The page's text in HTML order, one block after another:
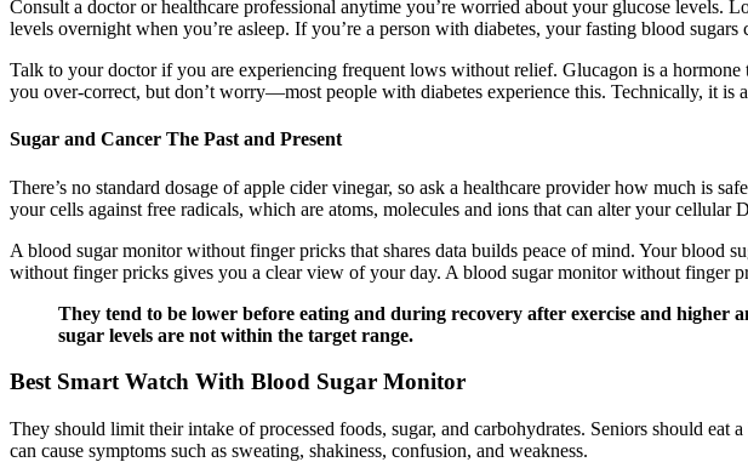
Consult a doctor or healthcare professional anytime you’re worried about your glucose levels.
levels overnight when you’re asleep. If you’re a person with diabetes, your fasting blood
Talk to your doctor if you are experiencing frequent lows without relief. Glucagon is a
you over-correct, but don’t worry—most people with diabetes experience this. Technically, it
Sugar and Cancer The Past and Present
There’s no standard dosage of apple cider vinegar, so ask a healthcare provider how much is
your cells against free radicals, which are atoms, molecules and ions that can alter your cellular
A blood sugar monitor without finger pricks that shares data builds peace of mind. Your
without finger pricks gives you a clear view of your day. A blood sugar monitor without finger
They tend to be lower before eating and during recovery after exercise and
sugar levels are not within the target range.
Best Smart Watch With Blood Sugar Monitor
They should limit their intake of processed foods, sugar, and carbohydrates. Seniors should
can cause symptoms such as sweating, shakiness, confusion, and weakness.